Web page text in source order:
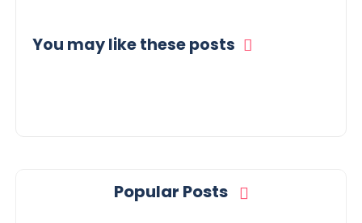
You may like these posts
Popular Posts